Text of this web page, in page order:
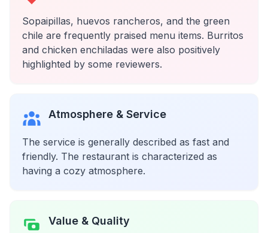
Sopaipillas, huevos rancheros, and the green
chile are frequently praised menu items. Burritos
and chicken enchiladas were also positively
highlighted by some reviewers.
Atmosphere & Service
The service is generally described as fast and
friendly. The restaurant is characterized as
having a cozy atmosphere.
Value & Quality